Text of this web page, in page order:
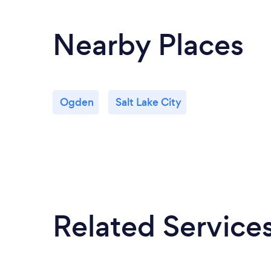
Nearby Places
Ogden Salt Lake City
Related